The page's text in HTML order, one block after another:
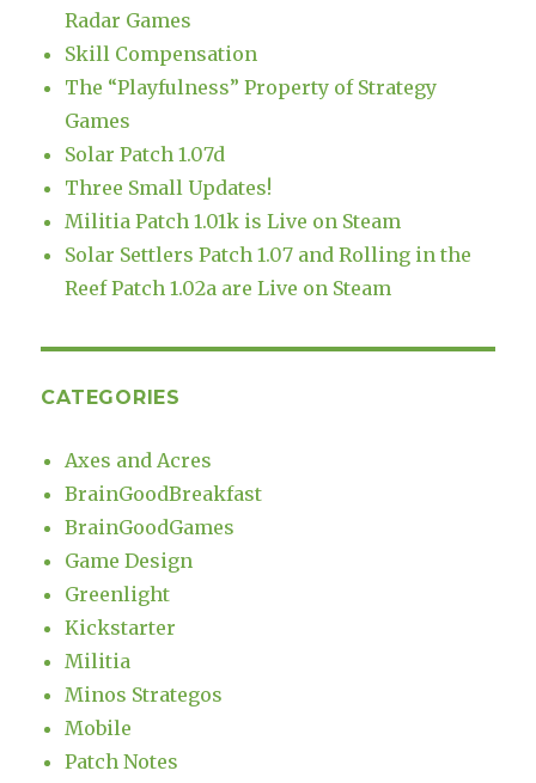
Radar Games
Skill Compensation
The “Playfulness” Property of Strategy
Games
Solar Patch 1.07d
Three Small Updates!
Militia Patch 1.01k is Live on Steam
Solar Settlers Patch 1.07 and Rolling in the
Reef Patch 1.02a are Live on Steam
CATEGORIES
Axes and Acres
BrainGoodBreakfast
BrainGoodGames
Game Design
Greenlight
Kickstarter
Militia
Minos Strategos
Mobile
Patch Notes